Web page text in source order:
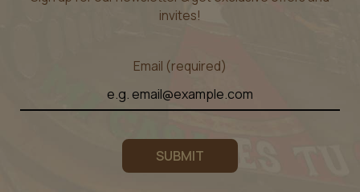
invites!
Email (required)
SUBMIT